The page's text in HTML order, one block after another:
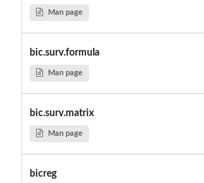
Man page
bic.surv.formula
Man page
bic.surv.matrix
Man page
bicreg